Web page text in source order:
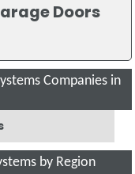
Doors
Companies in
by Region